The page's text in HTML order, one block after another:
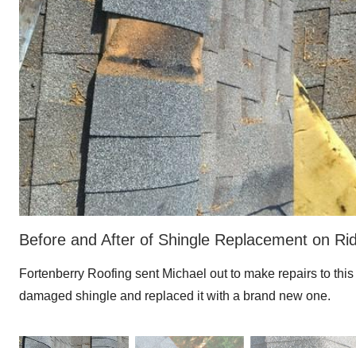
Before and After of Shingle Replacement on
Fortenberry Roofing sent Michael out to make repairs to
damaged shingle and replaced it with a brand new one.